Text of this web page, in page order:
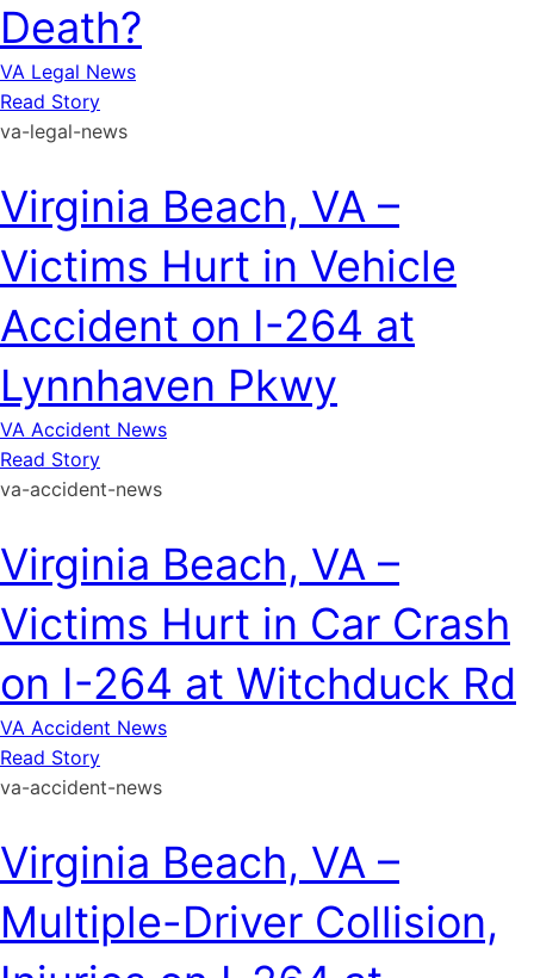
Death?
VA Legal News
Read Story
va-legal-news
Virginia Beach, VA –
Victims Hurt in Vehicle
Accident on I-264 at
Lynnhaven Pkwy
VA Accident News
Read Story
va-accident-news
Virginia Beach, VA –
Victims Hurt in Car Crash
on I-264 at Witchduck Rd
VA Accident News
Read Story
va-accident-news
Virginia Beach, VA –
Multiple-Driver Collision,